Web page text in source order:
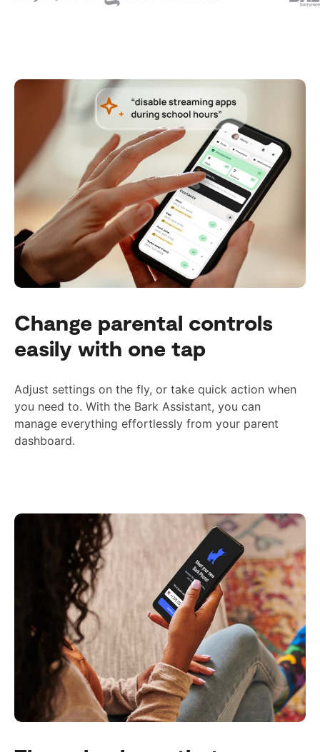
Change parental controls
easily with one tap
Adjust settings on the fly, or take quick action when
you need to. With the Bark Assistant, you can
manage everything effortlessly from your parent
dashboard.